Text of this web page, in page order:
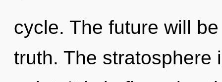
cycle. The future will
truth. The stratosphere